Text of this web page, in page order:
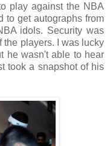
play against the NBA
to get autographs from
idols. Security was
the players. I was lucky
he wasn't able to hear
took a snapshot of his